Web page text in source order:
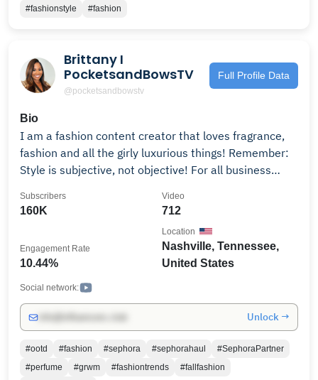
#fashionstyle
#fashion
Brittany I
PocketsandBowsTV
@pocketsandbowstv
Full Profile Data
Bio
I am a fashion content creator that loves fragrance,
fashion and all the girly luxurious things! Remember:
Style is subjective, not objective! For all business
@Pocketsandbows
160K
Subscribers
712
Video
10.44%
Engagement Rate
Nashville, Tennessee,
United States
Location
Social network:
Unlock →
#ootd #fashion #sephora #sephorahaul
#SephoraPartner
#perfume
#grwm #fashiontrends
#fallfashion